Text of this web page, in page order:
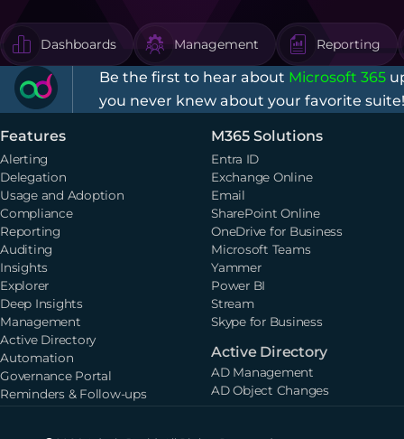
Dashboards Management Reporting
Be the first to hear about Microsoft 365
you never knew about your favorite
Features
Alerting
Delegation
Usage and Adoption
Compliance
Reporting
Auditing
Insights
Explorer
Deep Insights
Management
Active Directory
Automation
Governance Portal
Reminders & Follow-ups
M365 Solutions
Entra ID
Exchange Online
Email
SharePoint Online
OneDrive for Business
Microsoft Teams
Yammer
Power BI
Stream
Skype for Business
Active Directory
AD Management
AD Object Changes